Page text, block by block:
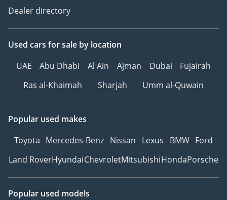
Dealer directory
Used cars for sale by location
UAE
Abu Dhabi Al Ain Ajman Dubai
Fujairah
Ras al-Khaimah
Sharjah Umm al-Quwain
Popular used makes
Toyota Mercedes-Benz Nissan Lexus BMW Ford
Land RoverHyundaiChevroletMitsubishiHondaPorsche
Popular used models